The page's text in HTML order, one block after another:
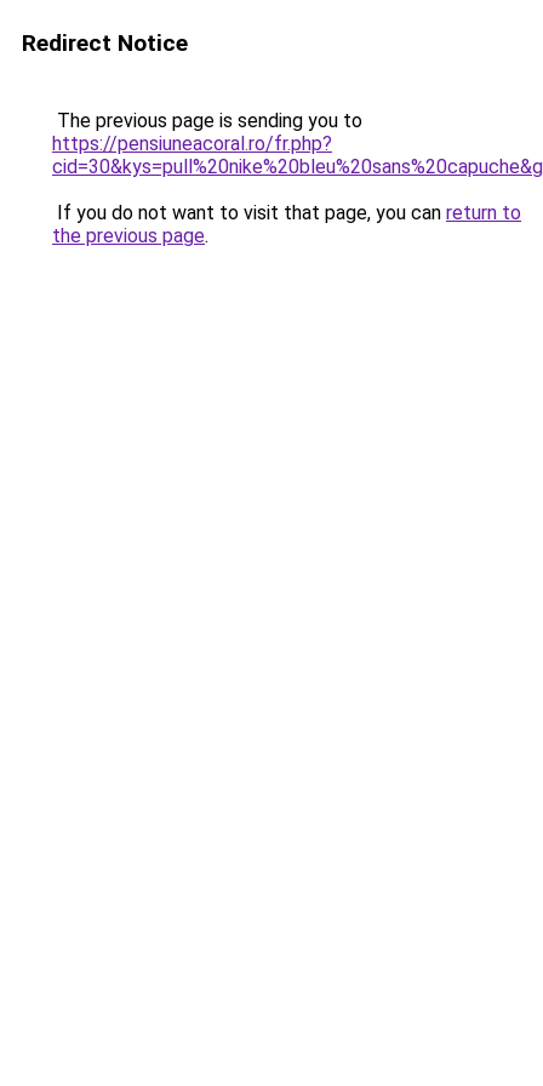
Redirect Notice
The previous page is sending you to
https://pensiuneacoral.ro/fr.php?
If you do not want to visit that page, you can return to
the previous page.